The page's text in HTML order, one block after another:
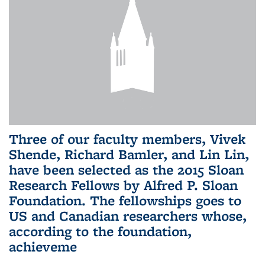
Three of our faculty members, Vivek
Shende, Richard Bamler, and Lin Lin,
have been selected as the 2015 Sloan
Research Fellows by Alfred P. Sloan
Foundation. The fellowships goes to
US and Canadian researchers whose,
according to the foundation,
achieveme